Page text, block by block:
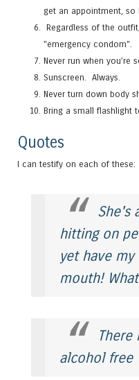
get an appointment, so
Regardless of the
"emergency condom".
Never run when you’re
Sunscreen. Always.
Never turn down body
Bring a small flashlight
Quotes
I can testify on each of these:
She's
hitting on
yet have
mouth!
There
alcohol free